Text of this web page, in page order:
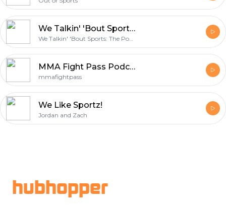
We Talkin' 'Bout Sports: The Podcast
We Talkin' 'Bout Sports: The Podcast
MMA Fight Pass Podcast
mmafightpass
We Like Sportz!
Jordan and Zach
hubhopper